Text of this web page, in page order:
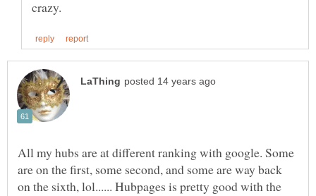
All my hubs are at different ranking with google. Some
are on the first, some second, and some are way back
on the sixth, lol...... Hubpages is pretty good with the